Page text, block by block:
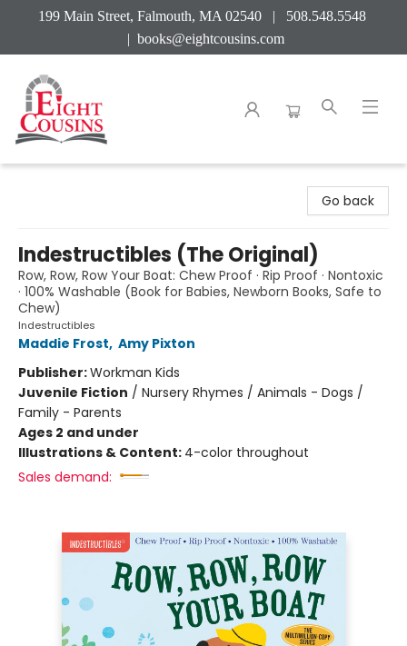
199 Main Street, Falmouth, MA 02540 | 508.548.5548
| books@eightcousins.com
Go back
Indestructibles (The Original)
Row, Row, Row Your Boat: Chew Proof · Rip Proof · Nontoxic
· 100% Washable (Book for Babies, Newborn Books, Safe to
Chew)
Indestructibles
Maddie Frost, Amy Pixton
Publisher:Workman Kids
Juvenile Fiction / Nursery Rhymes / Animals - Dogs /
Family - Parents
Ages 2 and under
Illustrations & Content: 4-color throughout
Sales demand: